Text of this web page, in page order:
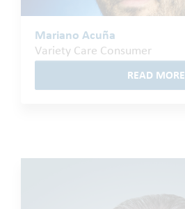
Mariano Acuña
Variety Care Consumer
READ MORE